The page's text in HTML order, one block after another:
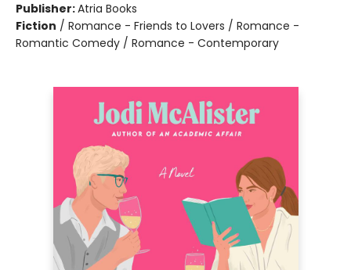
Publisher:Atria Books
Fiction / Romance - Friends to Lovers / Romance -
Romantic Comedy / Romance - Contemporary